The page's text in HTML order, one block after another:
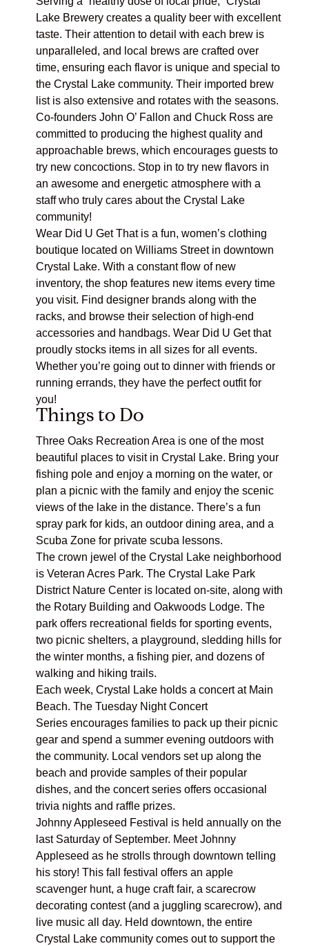
Lake Brewery creates a quality beer with excellent
taste. Their attention to detail with each brew is
unparalleled, and local brews are crafted over
time, ensuring each flavor is unique and special to
the Crystal Lake community. Their imported brew
list is also extensive and rotates with the seasons.
Co-founders John O’ Fallon and Chuck Ross are
committed to producing the highest quality and
approachable brews, which encourages guests to
try new concoctions. Stop in to try new flavors in
an awesome and energetic atmosphere with a
staff who truly cares about the Crystal Lake
community!
Wear Did U Get That is a fun, women’s clothing
boutique located on Williams Street in downtown
Crystal Lake. With a constant flow of new
inventory, the shop features new items every time
you visit. Find designer brands along with the
racks, and browse their selection of high-end
accessories and handbags. Wear Did U Get that
proudly stocks items in all sizes for all events.
Whether you’re going out to dinner with friends or
running errands, they have the perfect outfit for
you!
Things to Do
Three Oaks Recreation Area is one of the most
beautiful places to visit in Crystal Lake. Bring your
fishing pole and enjoy a morning on the water, or
plan a picnic with the family and enjoy the scenic
views of the lake in the distance. There’s a fun
spray park for kids, an outdoor dining area, and a
Scuba Zone for private scuba lessons.
The crown jewel of the Crystal Lake neighborhood
is Veteran Acres Park. The Crystal Lake Park
District Nature Center is located on-site, along with
the Rotary Building and Oakwoods Lodge. The
park offers recreational fields for sporting events,
two picnic shelters, a playground, sledding hills for
the winter months, a fishing pier, and dozens of
walking and hiking trails.
Each week, Crystal Lake holds a concert at Main
Beach. TheTuesday Night Concert
Series encourages families to pack up their picnic
gear and spend a summer evening outdoors with
the community. Local vendors set up along the
beach and provide samples of their popular
dishes, and the concert series offers occasional
trivia nights and raffle prizes.
Johnny Appleseed Festival is held annually on the
last Saturday of September. Meet Johnny
Appleseed as he strolls through downtown telling
his story! This fall festival offers an apple
scavenger hunt, a huge craft fair, a scarecrow
decorating contest (and a juggling scarecrow), and
live music all day. Held downtown, the entire
Crystal Lake community comes out to support the